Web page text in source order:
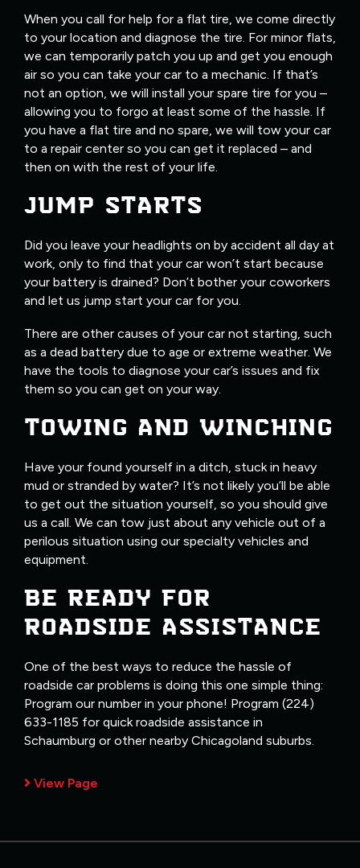
When you call for help for a flat tire, we come directly
to your location and diagnose the tire. For minor flats,
we can temporarily patch you up and get you enough
air so you can take your car to a mechanic. If that’s
not an option, we will install your spare tire for you –
allowing you to forgo at least some of the hassle. If
you have a flat tire and no spare, we will tow your car
to a repair center so you can get it replaced – and
then on with the rest of your life.
JUMP STARTS
Did you leave your headlights on by accident all day at
work, only to find that your car won’t start because
your battery is drained? Don’t bother your coworkers
and let us jump start your car for you.
There are other causes of your car not starting, such
as a dead battery due to age or extreme weather. We
have the tools to diagnose your car’s issues and fix
them so you can get on your way.
TOWING AND WINCHING
Have your found yourself in a ditch, stuck in heavy
mud or stranded by water? It’s not likely you’ll be able
to get out the situation yourself, so you should give
us a call. We can tow just about any vehicle out of a
perilous situation using our specialty vehicles and
equipment.
BE READY FOR
ROADSIDE ASSISTANCE
One of the best ways to reduce the hassle of
roadside car problems is doing this one simple thing:
Program our number in your phone! Program (224)
633-1185 for quick roadside assistance in
Schaumburg or other nearby Chicagoland suburbs.
View Page